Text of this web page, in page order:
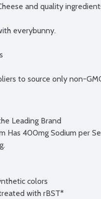
and quality
everybunny.
to source only non-
Leading Brand
Has 400mg Sodium per
colors
with rBST*